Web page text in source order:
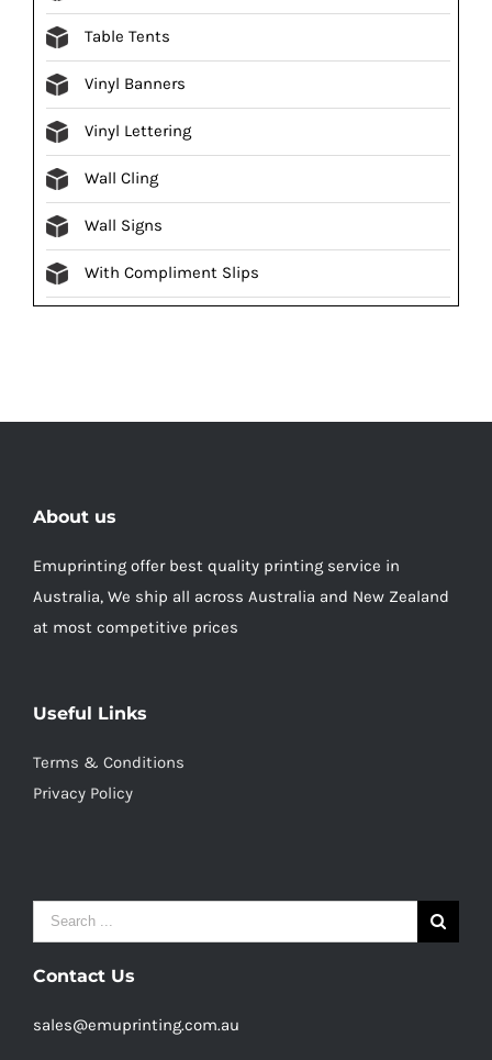
Table Tents
Vinyl Banners
Vinyl Lettering
Wall Cling
Wall Signs
With Compliment Slips
About us
Emuprinting offer best quality printing service in
Australia, We ship all across Australia and New Zealand
at most competitive prices
Useful Links
Terms & Conditions
Privacy Policy
Search
for:
Contact Us
sales@emuprinting.com.au